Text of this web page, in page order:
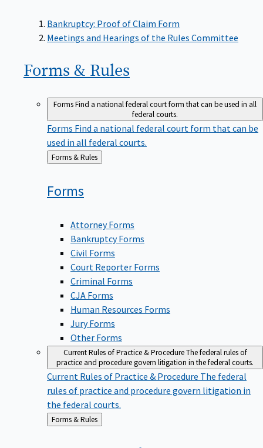
Bankruptcy: Proof of Claim Form
Meetings and Hearings of the Rules Committee
Forms & Rules
FormsFind a national federal court form that can be used in all
federal courts.
Forms Find a national federal court form that can be
used in all federal courts.
Back
Forms & Rules
Forms
Attorney Forms
Bankruptcy Forms
Civil Forms
Court Reporter Forms
Criminal Forms
CJA Forms
Human Resources Forms
Jury Forms
Other Forms
Current Rules of Practice & ProcedureThe federal rules of
practice and procedure govern litigation in the federal courts.
Current Rules of Practice & Procedure The federal
rules of practice and procedure govern litigation in
the federal courts.
Back
to
Forms & Rules